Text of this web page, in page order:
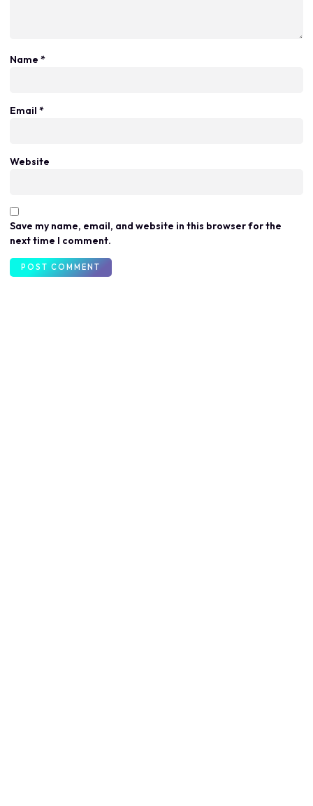
Name *
Email *
Website
Save my name, email, and website in this browser for the
next time I comment.